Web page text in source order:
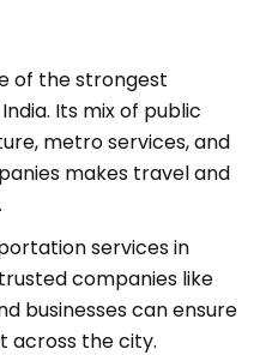
of the strongest
Its mix of public
metro services, and
makes travel and
services in
companies like
businesses can ensure
across the city.